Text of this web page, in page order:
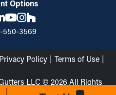
Options
550-3569
LLC © 2026 All Rights
Privacy Policy
Terms of Use